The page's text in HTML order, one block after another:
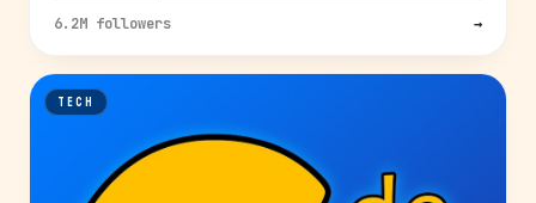
6.2M followers →
TECH